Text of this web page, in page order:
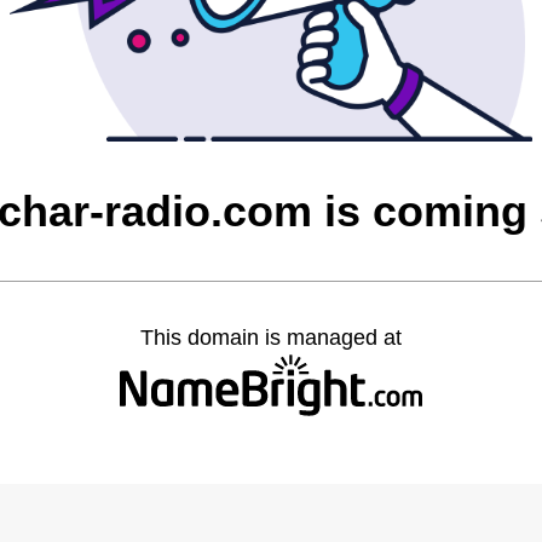
radio.com is coming
This domain is managed at